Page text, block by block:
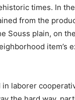
times. In
from the
Souss plain, on
item’s
laborer